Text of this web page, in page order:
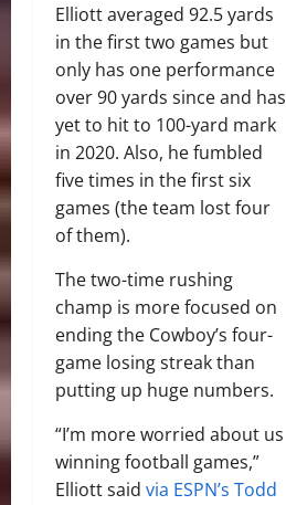
Elliott averaged 92.5 yards
in the first two games but
only has one performance
over 90 yards since and has
yet to hit to 100-yard mark
in 2020. Also, he fumbled
five times in the first six
games (the team lost four
of them).
The two-time rushing
champ is more focused on
ending the Cowboy’s four-
game losing streak than
putting up huge numbers.
“I’m more worried about us
winning football games,”
Elliott said via ESPN’s Todd